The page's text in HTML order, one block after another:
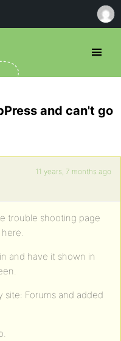
and can't go
11 years, 7 months ago
trouble shooting page
and have it shown in
Forums and added